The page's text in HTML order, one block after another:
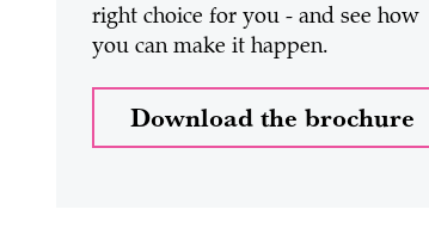
right choice for you - and see how
you can make it happen.
Download the brochure